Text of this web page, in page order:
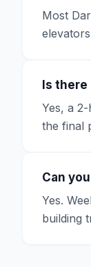
Most
Is
Yes, a
the final
Can
Yes.
building